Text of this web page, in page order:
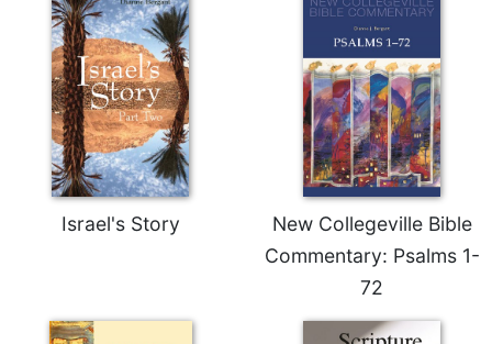
History
Aesthetics
Prayer
Liturgy
Israel's Story
New Collegeville Bible
Commentary: Psalms 1-
72